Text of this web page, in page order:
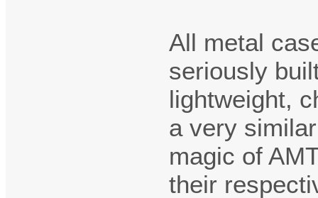
All metal
seriously
lightweight,
a very
magic of
their